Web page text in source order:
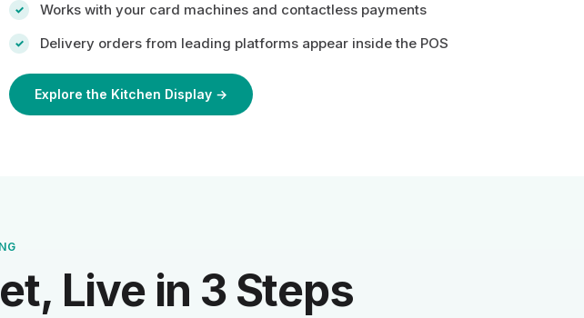
Works with your card machines and contactless payments
Delivery orders from leading platforms appear inside the POS
Explore the Kitchen Display →
Live in 3 Steps